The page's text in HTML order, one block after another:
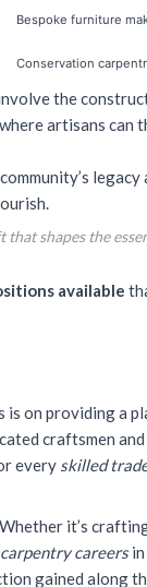
Bespoke furniture
Conservation
the
artisans can
legacy
shapes the
available
is on providing a
craftsmen
every skilled
it’s
carpentry careersin
gained along